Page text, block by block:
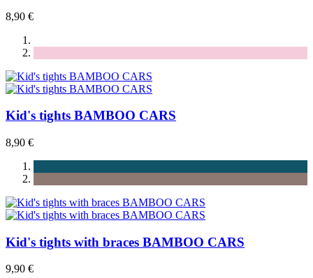
8,90 €
Kid's tights BAMBOO CARS
8,90 €
Kid's tights with braces BAMBOO CARS
9,90 €